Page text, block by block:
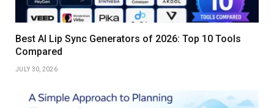
Best AI Lip Sync Generators of 2026: Top 10 Tools
Compared
JULY 30, 2026